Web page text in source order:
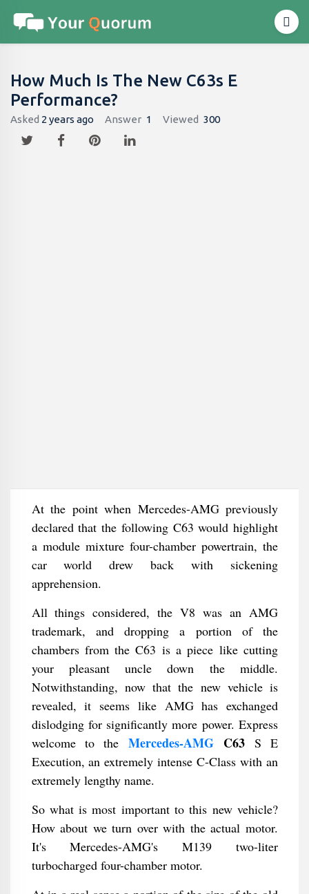
How Much Is The New C63s E
Performance?
Asked 2 years ago Answer 1 Viewed 300
At the point when Mercedes-AMG previously
declared that the following C63 would highlight
a module mixture four-chamber powertrain, the
car world drew back with sickening
apprehension.
All things considered, the V8 was an AMG
trademark, and dropping a portion of the
chambers from the C63 is a piece like cutting
your pleasant uncle down the middle.
Notwithstanding, now that the new vehicle is
revealed, it seems like AMG has exchanged
dislodging for significantly more power. Express
welcome to theMercedes-AMG C63S E
Execution, an extremely intense C-Class with an
extremely lengthy name.
So what is most important to this new vehicle?
How about we turn over with the actual motor.
It's Mercedes-AMG's M139 two-liter
turbocharged four-chamber motor.